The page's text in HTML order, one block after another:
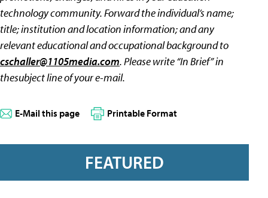
technology community. Forward the individual’s name;
title; institution and location information; and any
relevant educational and occupational background to
cschaller@1105media.com. Please write “In Brief” in
thesubject line of your e-mail.
E-Mail this page Printable Format
FEATURED